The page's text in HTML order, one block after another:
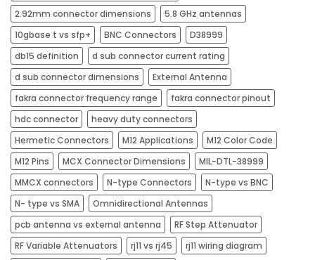
2.92mm connector dimensions
5.8 GHz antennas
10gbase t vs sfp+
BNC Connectors
D38999
db15 definition
d sub connector current rating
d sub connector dimensions
External Antenna
fakra connector frequency range
fakra connector pinout
hdc connector
heavy duty connectors​
Hermetic Connectors
M12 Applications
M12 Color Code
M12 Pins
MCX Connector Dimensions
MIL-DTL-38999
MMCX connectors
N-type Connectors
N-type vs BNC
N- type vs SMA
Omnidirectional Antennas
pcb antenna vs external antenna
RF Step Attenuator
RF Variable Attenuators
rj11 vs rj45​
rj11 wiring diagram